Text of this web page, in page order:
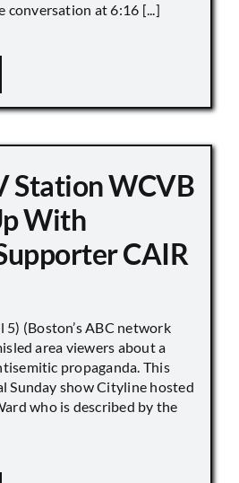
conversation at 6:16 [...]
Station WCVB
With
CAIR
5) (Boston’s ABC network
area viewers about a
propaganda. This
Sunday show Cityline hosted
who is described by the